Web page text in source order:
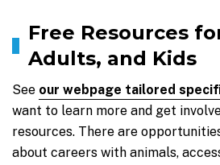
Free Resources
Adults, and Kids
See our webpage tailored
want to learn more and get
resources. There are
about careers with animals,